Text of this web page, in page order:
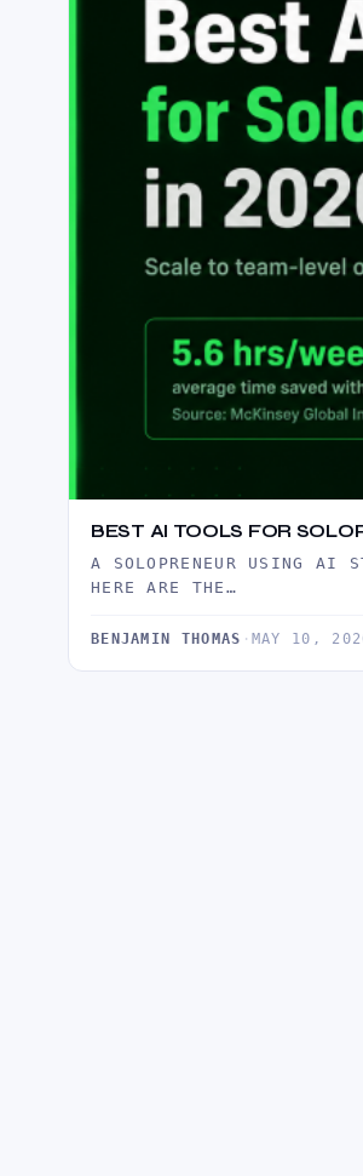
BEST AI TOOLS FOR
A SOLOPRENEUR USING AI
HERE ARE THE…
BENJAMIN THOMAS · MAY 10,